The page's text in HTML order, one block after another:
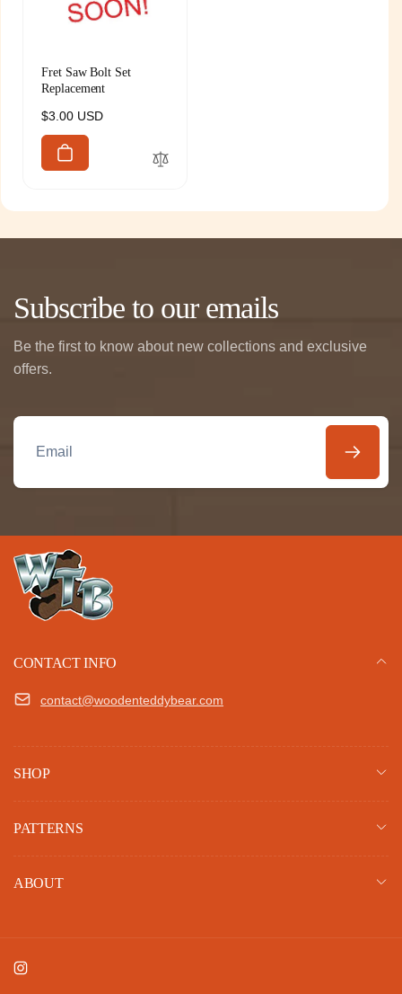
Fret Saw Bolt Set
Replacement
Regular
price
$3.00 USD
Subscribe to our emails
Be the first to know about new collections and exclusive
offers.
Email
CONTACT INFO
contact@woodenteddybear.com
SHOP
PATTERNS
ABOUT
Instagram